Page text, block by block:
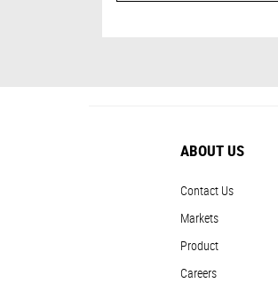
ABOUT US
Contact Us
Markets
Product
Careers